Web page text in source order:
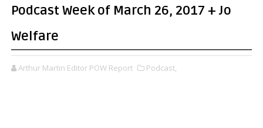
Podcast Week of March 26, 2017 + Jo
Welfare
Arthur Martin Editor POW Report Podcast,